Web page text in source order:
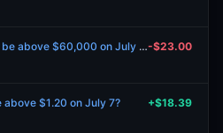
Will the price of Bitcoin be above $60,000 on July 10?-$23.00
above $1.20 on July 7? +$18.39